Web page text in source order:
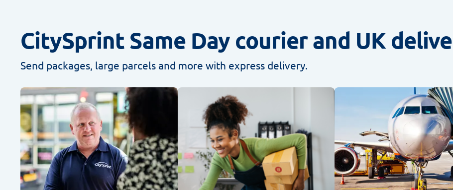
CitySprint Same Day courier and UK
Send packages, large parcels and more with express delivery.